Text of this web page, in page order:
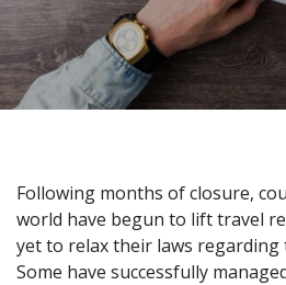
Following months of closure,
world have begun to lift travel
yet to relax their laws regarding
Some have successfully